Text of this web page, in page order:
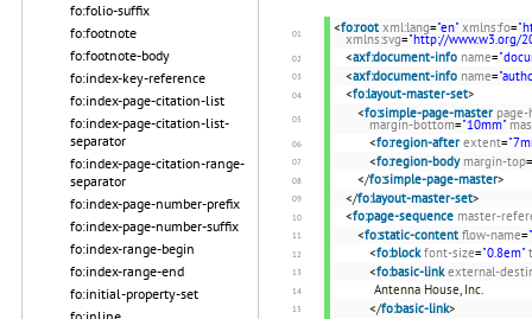
fo:folio-suffix
fo:footnote
fo:footnote-body
fo:index-key-reference
fo:index-page-citation-list
fo:index-page-citation-list-
separator
fo:index-page-citation-range-
separator
fo:index-page-number-prefix
fo:index-page-number-suffix
fo:index-range-begin
fo:index-range-end
fo:initial-property-set
<fo:root xml:lang="en" xmlns:fo=
xmlns:svg="http://www.w3.org/
<axf:document-info name=
<axf:document-info name=
<fo:layout-master-set>
<fo:simple-page-master
margin-bottom="10mm"
<fo:region-after extent=
<fo:region-body margin-top=
</fo:simple-page-master>
</fo:layout-master-set>
<fo:page-sequence master-
<fo:static-content flow-name=
<fo:block font-size="0.8em"
<fo:basic-link external-
Antenna House, Inc.
</fo:basic-link>